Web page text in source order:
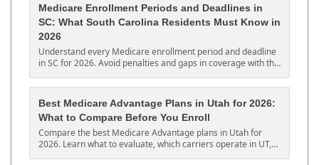
Medicare Enrollment Periods and Deadlines in
SC: What South Carolina Residents Must Know in
2026
Understand every Medicare enrollment period and deadline
in SC for 2026. Avoid penalties and gaps in coverage with this
Best Medicare Advantage Plans in Utah for 2026:
What to Compare Before You Enroll
Compare the best Medicare Advantage plans in Utah for
2026. Learn what to evaluate, which carriers operate in UT,